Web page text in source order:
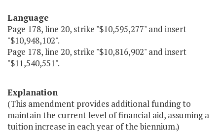
Language
Page 178, line 20, strike "$10,595,277" and insert
"$10,948,102".
Page 178, line 20, strike "$10,816,902" and insert
"$11,540,551".
Explanation
(This amendment provides additional funding to
maintain the current level of financial aid, assuming a
tuition increase in each year of the biennium.)